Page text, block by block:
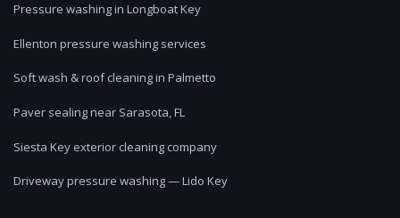
Pressure washing in Longboat Key
Ellenton pressure washing services
Soft wash & roof cleaning in Palmetto
Paver sealing near Sarasota, FL
Siesta Key exterior cleaning company
Driveway pressure washing — Lido Key